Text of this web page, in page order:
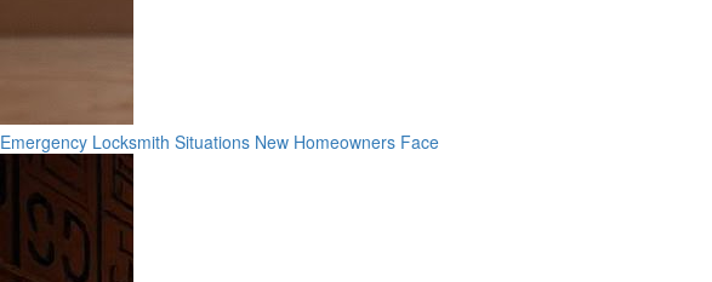
Emergency Locksmith Situations New Homeowners Face